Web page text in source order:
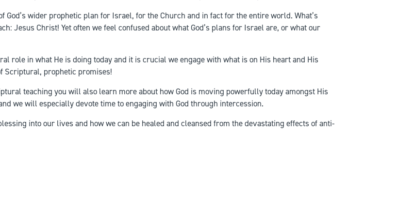
wider prophetic plan for Israel, for the Church and in fact for the entire world. What’s
Jesus Christ! Yet often we feel confused about what God’s plans for Israel are, or what our
role in what He is doing today and it is crucial we engage with what is on His heart and His
Scriptural, prophetic promises!
teaching you will also learn more about how God is moving powerfully today amongst His
we will especially devote time to engaging with God through intercession.
into our lives and how we can be healed and cleansed from the devastating effects of anti-